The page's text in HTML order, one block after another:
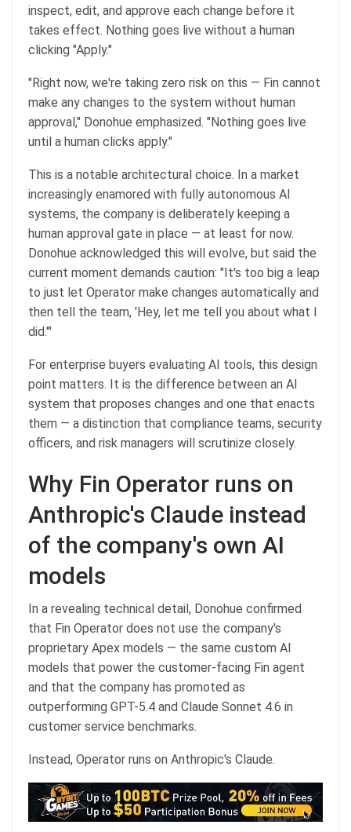
inspect, edit, and approve each change before it
takes effect. Nothing goes live without a human
clicking "Apply."
"Right now, we're taking zero risk on this — Fin cannot
make any changes to the system without human
approval," Donohue emphasized. "Nothing goes live
until a human clicks apply."
This is a notable architectural choice. In a market
increasingly enamored with fully autonomous AI
systems, the company is deliberately keeping a
human approval gate in place — at least for now.
Donohue acknowledged this will evolve, but said the
current moment demands caution: "It's too big a leap
to just let Operator make changes automatically and
then tell the team, 'Hey, let me tell you about what I
did.'"
For enterprise buyers evaluating AI tools, this design
point matters. It is the difference between an AI
system that proposes changes and one that enacts
them — a distinction that compliance teams, security
officers, and risk managers will scrutinize closely.
Why Fin Operator runs on
Anthropic's Claude instead
of the company's own AI
models
In a revealing technical detail, Donohue confirmed
that Fin Operator does not use the company's
proprietary Apex models — the same custom AI
models that power the customer-facing Fin agent
and that the company has promoted as
outperforming GPT-5.4 and Claude Sonnet 4.6 in
customer service benchmarks.
Instead, Operator runs on Anthropic's Claude.